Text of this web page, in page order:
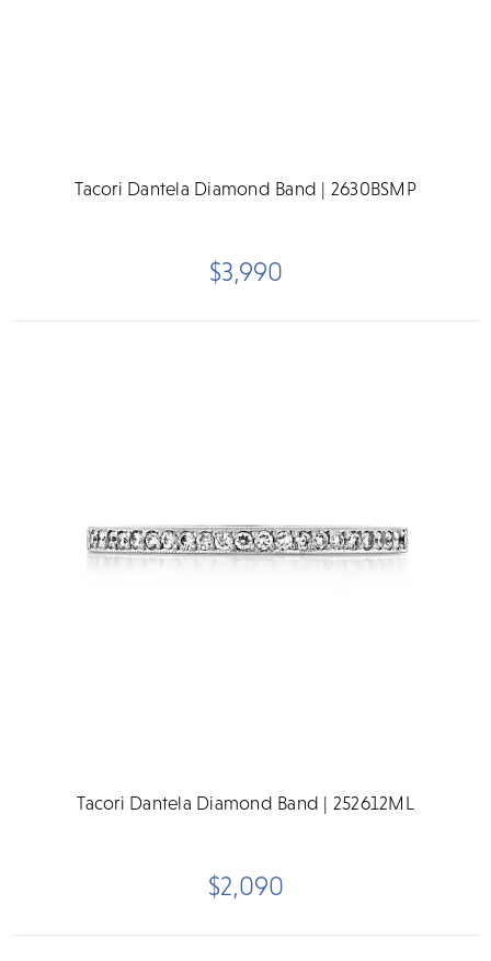
Tacori Dantela Diamond Band | 2630BSMP
$3,990
Tacori Dantela Diamond Band | 252612ML
$2,090